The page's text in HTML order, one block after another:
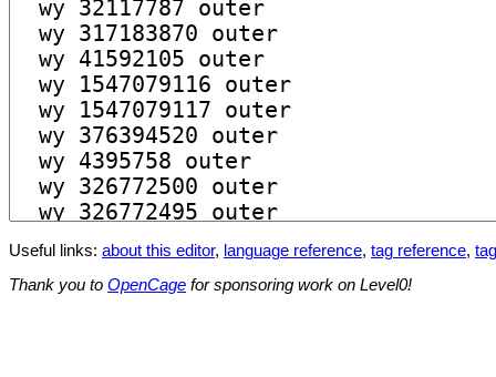
Useful links: about this editor, language reference, tag reference,
Thank you to OpenCage for sponsoring work on Level0!